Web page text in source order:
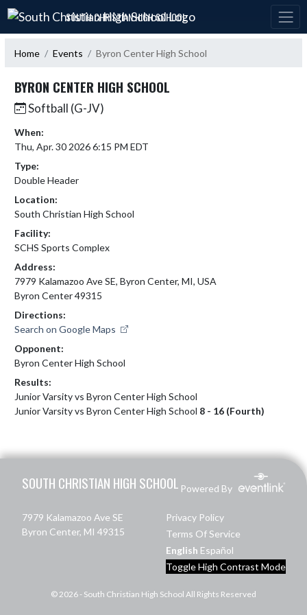
Skip Navigation Menu
SOUTH CHRISTIAN HIGH SCHOOL
Home Events Byron Center High School
BYRON CENTER HIGH SCHOOL
Softball (G-JV)
When:
Thu, Apr. 30 2026 6:15 PM EDT
Type:
Double Header
Location:
South Christian High School
Facility:
SCHS Sports Complex
Address:
7979 Kalamazoo Ave SE, Byron Center, MI, USA
Byron Center 49315
Directions:
Search on Google Maps
Opponent:
Byron Center High School
Results:
Junior Varsity vs Byron Center High School
Junior Varsity vs Byron Center High School 8 - 16 (Fourth)
SOUTH CHRISTIAN HIGH SCHOOL Powered By
7979 Kalamazoo Ave SE
Byron Center, MI 49315
Privacy Policy
Terms Of Service
English Español
Toggle High Contrast Mode
© 2026 - South Christian High School All Rights Reserved